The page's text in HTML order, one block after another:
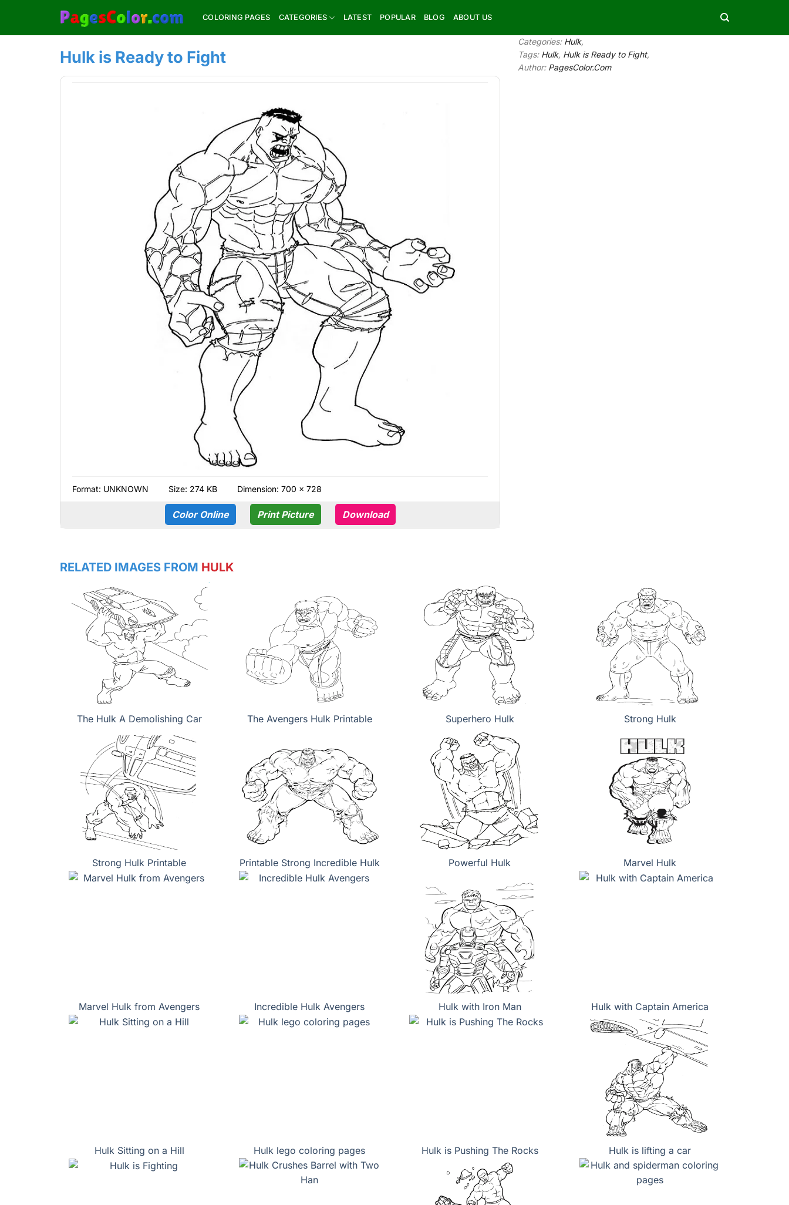
content
COLORING PAGES CATEGORIES LATEST POPULAR BLOG ABOUT US
Hulk is Ready to Fight
Format: UNKNOWN Size: 274 KB Dimension: 700 × 728
Color Online Print Picture Download
Categories: Hulk,
Tags: Hulk, Hulk is Ready to Fight,
Author: PagesColor.Com
RELATED IMAGES FROM HULK
The Hulk A Demolishing Car The Avengers Hulk Printable Superhero Hulk Strong Hulk
Strong Hulk Printable Printable Strong Incredible Hulk Powerful Hulk Marvel Hulk
Marvel Hulk from Avengers Incredible Hulk Avengers Hulk with Iron Man Hulk with Captain America
Hulk Sitting on a Hill Hulk lego coloring pages Hulk is Pushing The Rocks Hulk is lifting a car